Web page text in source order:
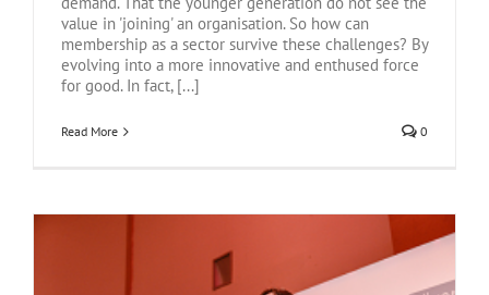
value in 'joining' an organisation. So how can
membership as a sector survive these challenges? By
evolving into a more innovative and enthused force
for good. In fact, [...]
Read More 0